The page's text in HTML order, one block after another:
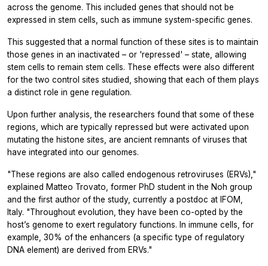
across the genome. This included genes that should not be
expressed in stem cells, such as immune system-specific genes.
This suggested that a normal function of these sites is to maintain
those genes in an inactivated – or 'repressed' – state, allowing
stem cells to remain stem cells. These effects were also different
for the two control sites studied, showing that each of them plays
a distinct role in gene regulation.
Upon further analysis, the researchers found that some of these
regions, which are typically repressed but were activated upon
mutating the histone sites, are ancient remnants of viruses that
have integrated into our genomes.
"These regions are also called endogenous retroviruses (ERVs),"
explained Matteo Trovato, former PhD student in the Noh group
and the first author of the study, currently a postdoc at IFOM,
Italy. "Throughout evolution, they have been co-opted by the
host’s genome to exert regulatory functions. In immune cells, for
example, 30% of the enhancers (a specific type of regulatory
DNA element) are derived from ERVs."